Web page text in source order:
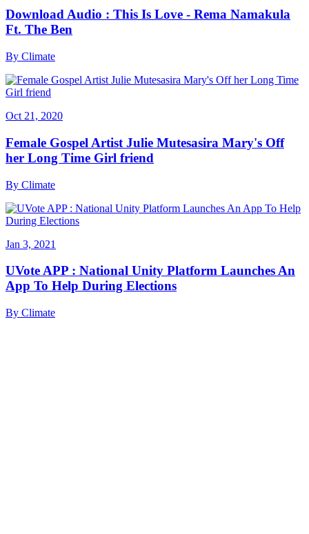
Download Audio : This Is Love - Rema Namakula
Ft. The Ben
By Climate
Oct 21, 2020
Female Gospel Artist Julie Mutesasira Mary's Off
her Long Time Girl friend
By Climate
Jan 3, 2021
UVote APP : National Unity Platform Launches An
App To Help During Elections
By Climate